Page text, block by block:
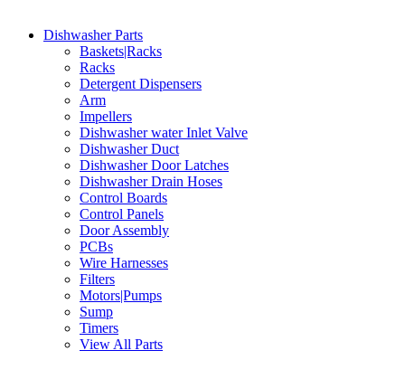
Dishwasher Parts
Baskets|Racks
Racks
Detergent Dispensers
Arm
Impellers
Dishwasher water Inlet Valve
Dishwasher Duct
Dishwasher Door Latches
Dishwasher Drain Hoses
Control Boards
Control Panels
Door Assembly
PCBs
Wire Harnesses
Filters
Motors|Pumps
Sump
Timers
View All Parts